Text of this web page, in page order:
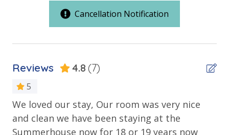
pools and hot tubs to shuffleboard and pickleball,
you'll have plenty of recreational activities to choose
from when you get back to the resort.
Summerhouse Resort Amenities
Private Beachfront
Private Balcony
Public Beach Access
Summerhouse Balcony Access Primary BR
Sun Deck
Cancellation Notification
Reviews 4.8 (7)
5
We loved our stay, Our room was very nice
and clean we have been staying at the
Summerhouse now for 18 or 19 years now